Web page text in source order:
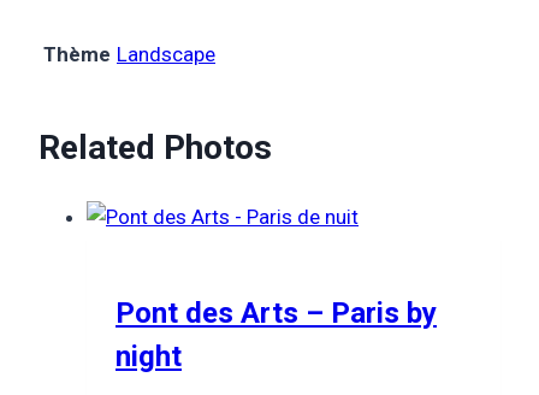
Thème Landscape
Related Photos
Pont des Arts – Paris by
night